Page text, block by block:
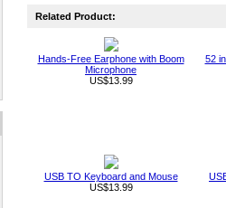
Related Product:
Hands-Free Earphone with Boom
Microphone
US$13.99
52
USB TO Keyboard and Mouse
US$13.99